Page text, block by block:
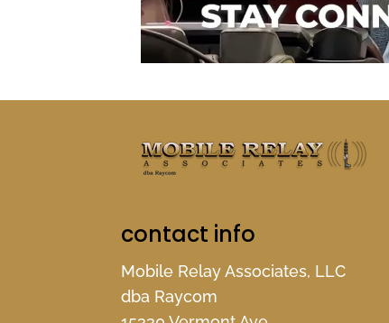
contact info
Mobile Relay Associates, LLC
dba Raycom